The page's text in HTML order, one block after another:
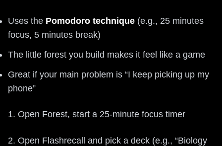
Uses the Pomodoro technique (e.g., 25 minutes
focus, 5 minutes break)
The little forest you build makes it feel like a game
Great if your main problem is “I keep picking up my
phone”
1. Open Forest, start a 25-minute focus timer
2. Open Flashrecall and pick a deck (e.g., “Biology